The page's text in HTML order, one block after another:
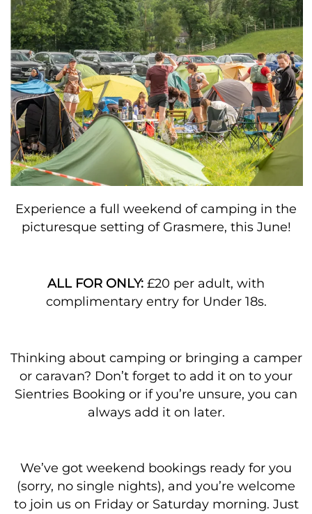
Experience a full weekend of camping in the
picturesque setting of Grasmere, this June!
ALL FOR ONLY: £20 per adult, with
complimentary entry for Under 18s.
Thinking about camping or bringing a camper
or caravan? Don’t forget to add it on to your
Sientries Booking or if you’re unsure, you can
always add it on later.
We’ve got weekend bookings ready for you
(sorry, no single nights), and you’re welcome
to join us on Friday or Saturday morning. Just